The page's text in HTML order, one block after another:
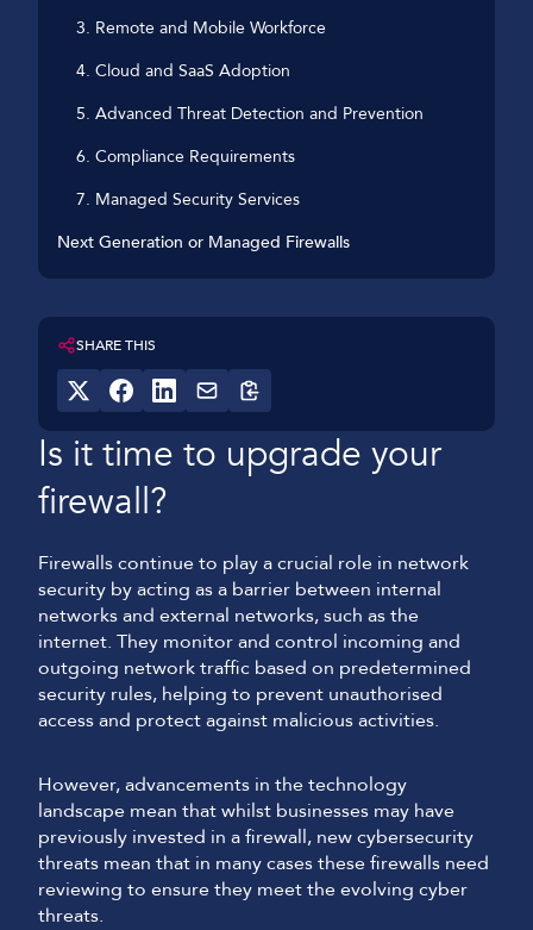
3. Remote and Mobile Workforce
4. Cloud and SaaS Adoption
5. Advanced Threat Detection and Prevention
6. Compliance Requirements
7. Managed Security Services
Next Generation or Managed Firewalls
SHARE THIS
Is it time to upgrade your
firewall?
Firewalls continue to play a crucial role in network
security by acting as a barrier between internal
networks and external networks, such as the
internet. They monitor and control incoming and
outgoing network traffic based on predetermined
security rules, helping to prevent unauthorised
access and protect against malicious activities.
However, advancements in the technology
landscape mean that whilst businesses may have
previously invested in a firewall, new cybersecurity
threats mean that in many cases these firewalls need
reviewing to ensure they meet the evolving cyber
threats.